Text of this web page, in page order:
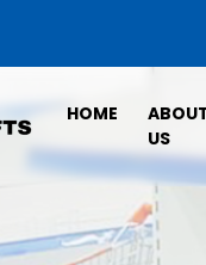
HOME
US